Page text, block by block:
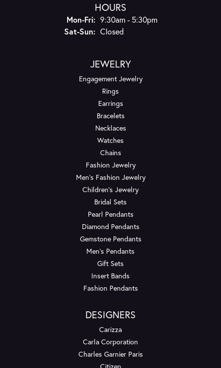
HOURS
Mon-Fri:Monday - Friday:
9:30am - 5:30pm
Sat-Sun:Saturday - Sunday:
Closed
JEWELRY
Engagement Jewelry
Rings
Earrings
Bracelets
Necklaces
Watches
Chains
Fashion Jewelry
Men's Fashion Jewelry
Children's Jewelry
Bridal Sets
Pearl Pendants
Diamond Pendants
Gemstone Pendants
Men's Pendants
Gift Sets
Insert Bands
Fashion Pendants
DESIGNERS
Carizza
Carla Corporation
Charles Garnier Paris